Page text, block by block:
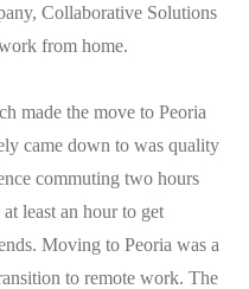
Collaborative Solutions
from home.
made the move to Peoria
came down to was quality
commuting two hours
least an hour to get
Moving to Peoria was a
to remote work. The